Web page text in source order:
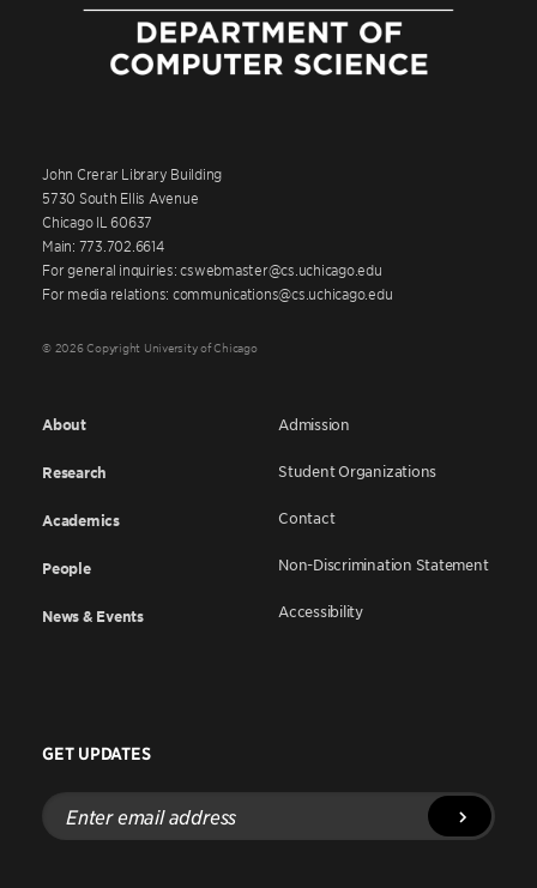
John Crerar Library Building
5730 South Ellis Avenue
Chicago IL 60637
Main: 773.702.6614
For general inquiries: cswebmaster@cs.uchicago.edu
For media relations: communications@cs.uchicago.edu
© 2026 Copyright University of Chicago
About
Research
Academics
People
News & Events
Admission
Student Organizations
Contact
Non-Discrimination Statement
Accessibility
GET UPDATES
Enter
email
address